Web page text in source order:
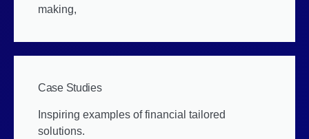
making,
Case Studies
Inspiring examples of financial tailored
solutions.